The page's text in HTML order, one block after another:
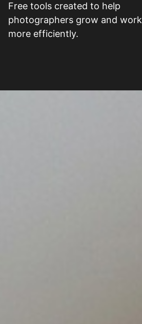
Free tools created to help
photographers grow and work
more efficiently.